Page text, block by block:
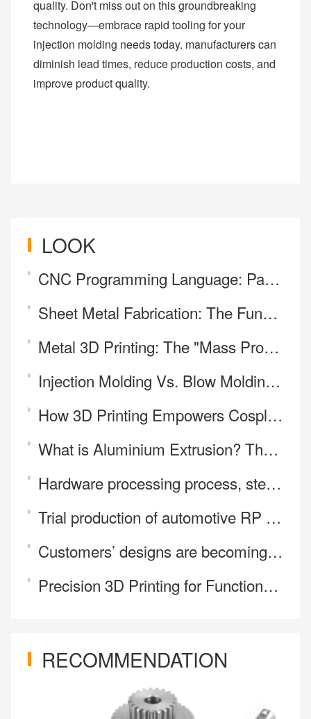
quality. Don't miss out on this groundbreaking
technology—embrace rapid tooling for your
injection molding needs today. manufacturers can
diminish lead times, reduce production costs, and
improve product quality.
LOOK
CNC Programming Language: Parsing what G-code and M-code mean.
Sheet Metal Fabrication: The Fundamental Need for Stable Product Realization
Metal 3D Printing: The "Mass Production" Revolution for Foldable Hinges
Injection Molding Vs. Blow Molding: What Are the Differences?
How 3D Printing Empowers Cosplay Prop Making and Personalization
What is Aluminium Extrusion? The Process in 10 Steps.
Hardware processing process, steps, classification
Trial production of automotive RP samples
Customers’ designs are becoming increasingly unconventional — and our machining capability always k
Precision 3D Printing for Functional and Complex Parts
RECOMMENDATION